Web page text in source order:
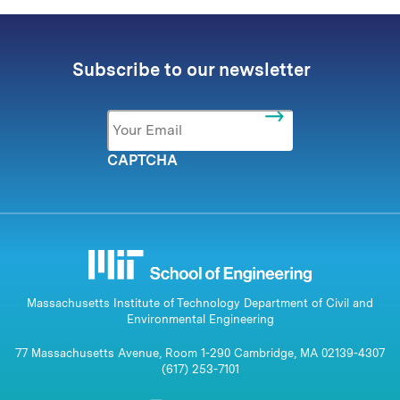
Subscribe to our newsletter
Email *
CAPTCHA
Massachusetts Institute of Technology Department of Civil and
Environmental Engineering
77 Massachusetts Avenue, Room 1-290 Cambridge, MA 02139-4307
(617) 253-7101